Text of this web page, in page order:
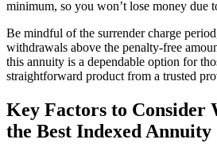
minimum, so you won’t lose money due
Be mindful of the surrender charge
withdrawals above the penalty-free
this annuity is a dependable option for
straightforward product from a trusted
Key Factors to Consider
the Best Indexed Annuity